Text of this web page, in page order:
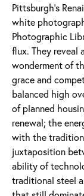
Pittsburgh’s
white
Photographic
flux. They
wonderment of
grace and
balanced high
of planned
renewal; the
with the
juxtaposition
ability of
traditional steel